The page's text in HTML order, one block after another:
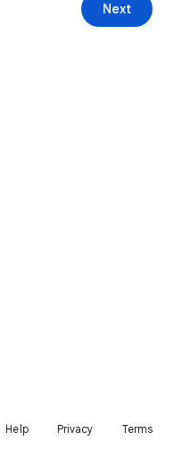
Next
Help Privacy Terms